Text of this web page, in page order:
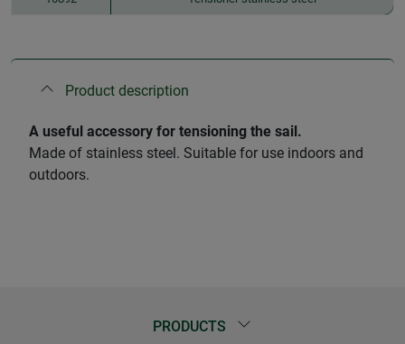
Product description
A useful accessory for tensioning the sail.
Made of stainless steel. Suitable for use indoors and
outdoors.
PRODUCTS